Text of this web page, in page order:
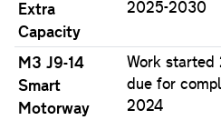
Extra
Capacity
2025-2030
M3 J9-14
Smart
Motorway
Work started
due for
2024